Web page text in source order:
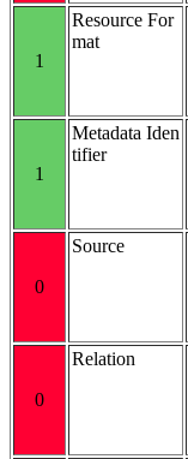
1
Resource For
mat
1
Metadata Iden
tifier
0
Source
0
Relation